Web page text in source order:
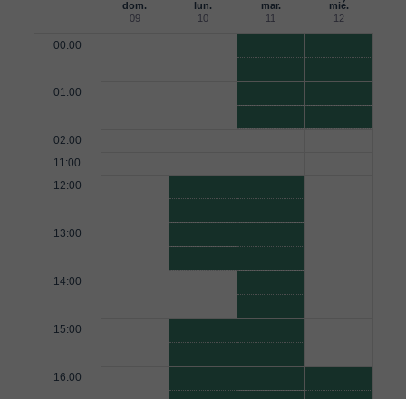
dom.
09
lun.
10
mar.
11
mié.
12
00:00
01:00
02:00
11:00
12:00
13:00
14:00
15:00
16:00